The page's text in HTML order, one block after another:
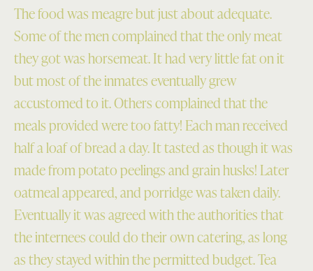
The food was meagre but just about adequate.
Some of the men complained that the only meat
they got was horsemeat. It had very little fat on it
but most of the inmates eventually grew
accustomed to it. Others complained that the
meals provided were too fatty! Each man received
half a loaf of bread a day. It tasted as though it was
made from potato peelings and grain husks! Later
oatmeal appeared, and porridge was taken daily.
Eventually it was agreed with the authorities that
the internees could do their own catering, as long
as they stayed within the permitted budget. Tea